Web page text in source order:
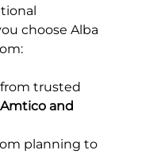
choose Alba
trusted
Amtico and
planning to